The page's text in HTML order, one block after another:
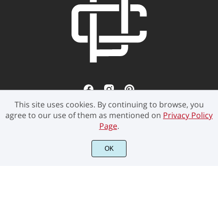
©2021 Pen Culture - All rights reserved.
This site uses cookies. By continuing to browse, you
agree to our use of them as mentioned on Privacy Policy
Page.
OK